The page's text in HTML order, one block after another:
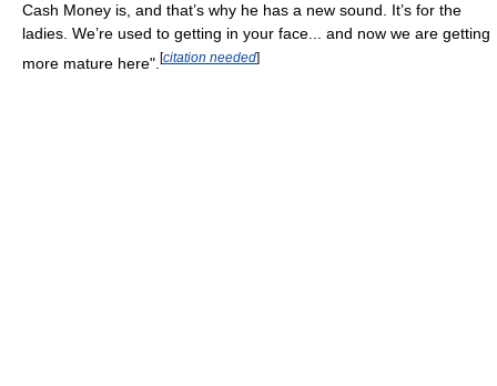
Cash Money is, and that’s why he has a new sound. It’s for the
ladies. We’re used to getting in your face... and now we are getting
more mature here". [citation needed]